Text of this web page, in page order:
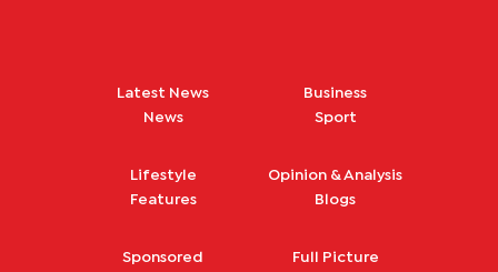
Latest News
News
Business
Sport
Lifestyle
Features
Opinion & Analysis
Blogs
Sponsored Full Picture